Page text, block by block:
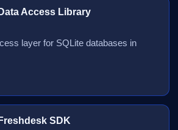
Access Library
layer for SQLite databases in
SDK